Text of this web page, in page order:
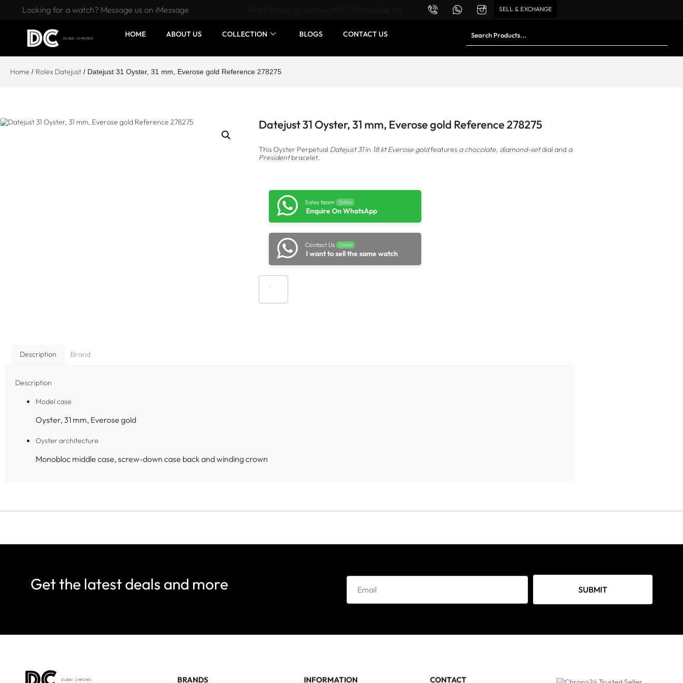
Looking for a watch? Message us on iMessage SELL & EXCHANGE
HOME ABOUT US COLLECTION BLOGS CONTACT US
Home / Rolex Datejust / Datejust 31 Oyster, 31 mm, Everose gold Reference 278275
Datejust 31 Oyster, 31 mm, Everose gold Reference 278275
This Oyster Perpetual Datejust 31in 18 kt Everose goldfeatures a chocolate, diamond-setdial and a
Presidentbracelet.
Sales team Online
Enquire On WhatsApp
Contact Us Online
I want to sell the same watch
Description Brand
Description
Model case
Oyster, 31 mm, Everose gold
Oyster architecture
Monobloc middle case, screw-down case back and winding crown
Get the latest deals and more SUBMIT
BRANDS INFORMATION CONTACT